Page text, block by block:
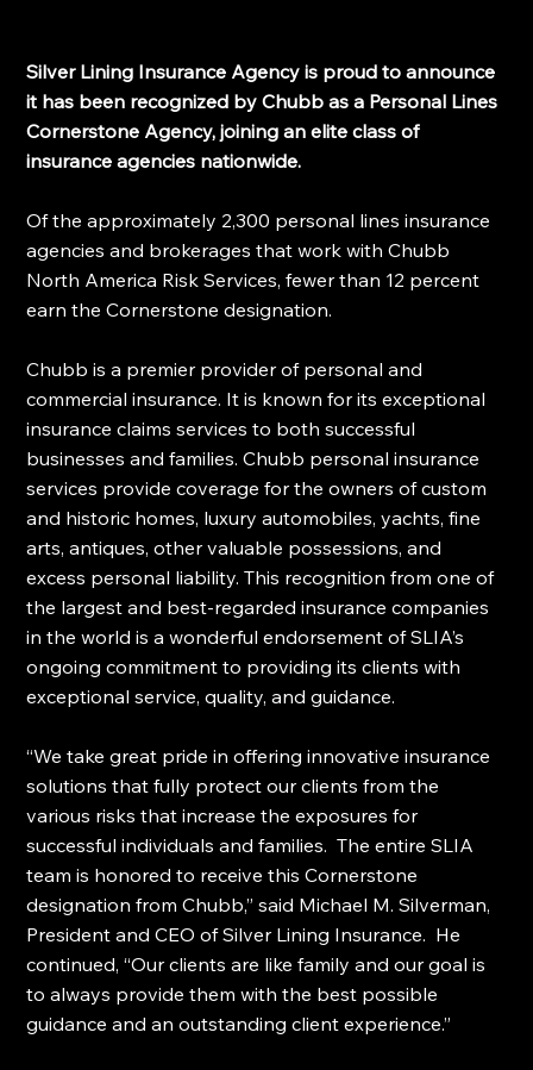
Silver Lining Insurance Agency is proud to announce
it has been recognized by Chubb as a Personal Lines
Cornerstone Agency, joining an elite class of
insurance agencies nationwide.
Of the approximately 2,300 personal lines insurance
agencies and brokerages that work with Chubb
North America Risk Services, fewer than 12 percent
earn the Cornerstone designation.
Chubb is a premier provider of personal and
commercial insurance. It is known for its exceptional
insurance claims services to both successful
businesses and families. Chubb personal insurance
services provide coverage for the owners of custom
and historic homes, luxury automobiles, yachts, fine
arts, antiques, other valuable possessions, and
excess personal liability. This recognition from one of
the largest and best-regarded insurance companies
in the world is a wonderful endorsement of SLIA’s
ongoing commitment to providing its clients with
exceptional service, quality, and guidance.
“We take great pride in offering innovative insurance
solutions that fully protect our clients from the
various risks that increase the exposures for
successful individuals and families.  The entire SLIA
team is honored to receive this Cornerstone
designation from Chubb,” said Michael M. Silverman,
President and CEO of Silver Lining Insurance.  He
continued, “Our clients are like family and our goal is
to always provide them with the best possible
guidance and an outstanding client experience.”